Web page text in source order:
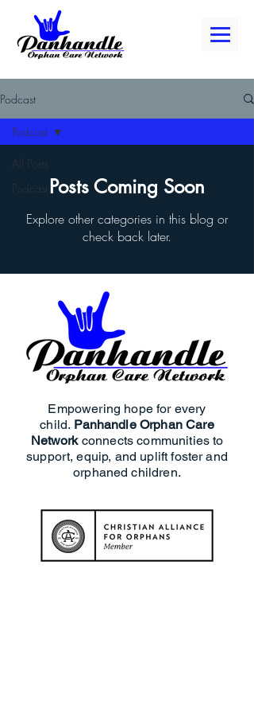
Podcast
All Posts
Podcast
Podcast
Posts Coming Soon
Explore other categories in this blog or
check back later.
Empowering hope for every
child. Panhandle Orphan Care
Networkconnects communities to
support, equip, and uplift foster and
orphaned children.